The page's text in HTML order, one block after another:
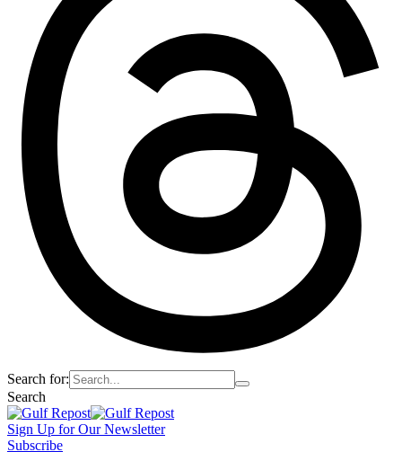
Search for:
Search
Sign Up for Our Newsletter
Subscribe